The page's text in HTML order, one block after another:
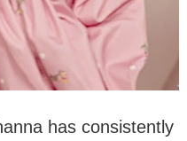
has consistently